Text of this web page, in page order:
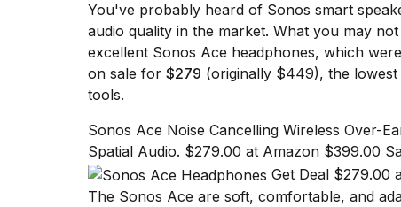
heartbeats
You've probably heard of Sonos smart
audio quality in the market. What you may
excellent Sonos Ace headphones, which
on sale for $279 (originally $449), the
tools.
Sonos Ace Noise Cancelling Wireless Over-
Spatial Audio. $279.00 at Amazon $399.00
Get Deal $279.00
The Sonos Ace are soft, comfortable, and